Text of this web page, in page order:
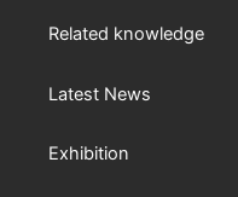
Related knowledge
Latest News
Exhibition